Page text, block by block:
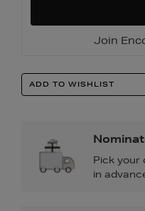
Join
Product
Actions
ADD TO WISHLIST
Pick your
in